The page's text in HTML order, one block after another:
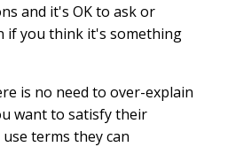
and it's OK to ask or
if you think it's something
is no need to over-explain
want to satisfy their
terms they can